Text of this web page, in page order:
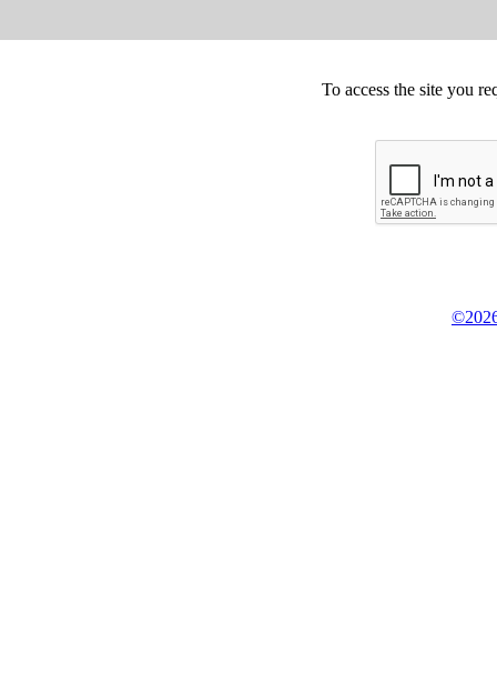
To access the site you